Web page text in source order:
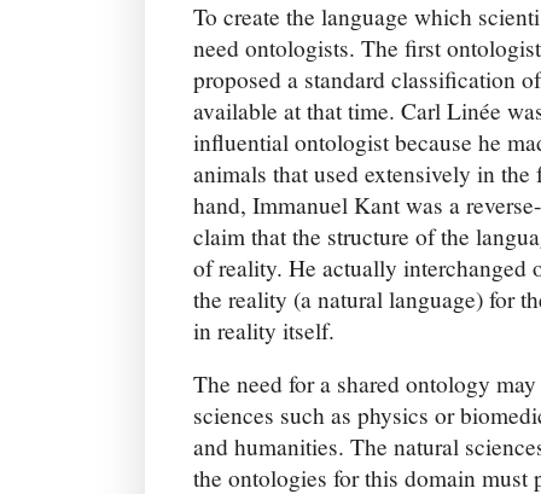
To create the language which
need ontologists. The first
proposed a standard classification
available at that time. Carl Linée
influential ontologist because he
animals that used extensively in
hand, Immanuel Kant was a
claim that the structure of the
of reality. He actually interchanged
the reality (a natural language) for
in reality itself.
The need for a shared ontology
sciences such as physics or
and humanities. The natural
the ontologies for this domain must